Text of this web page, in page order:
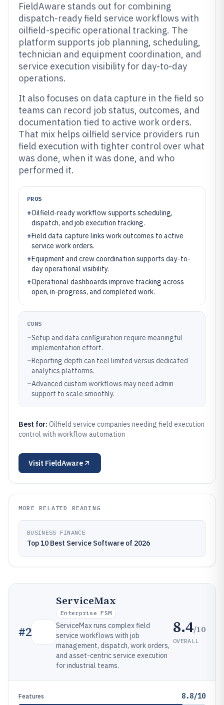
FieldAware stands out for combining
dispatch-ready field service workflows with
oilfield-specific operational tracking. The
platform supports job planning, scheduling,
technician and equipment coordination, and
service execution visibility for day-to-day
operations.
It also focuses on data capture in the field so
teams can record job status, outcomes, and
documentation tied to active work orders.
That mix helps oilfield service providers run
field execution with tighter control over what
was done, when it was done, and who
performed it.
PROS
+Oilfield-ready workflow supports scheduling,
dispatch, and job execution tracking.
+Field data capture links work outcomes to active
service work orders.
+Equipment and crew coordination supports day-to-
day operational visibility.
+Operational dashboards improve tracking across
open, in-progress, and completed work.
CONS
–Setup and data configuration require meaningful
implementation effort.
–Reporting depth can feel limited versus dedicated
analytics platforms.
–Advanced custom workflows may need admin
support to scale smoothly.
Best for: Oilfield service companies needing field execution
control with workflow automation
Visit FieldAware
MORE RELATED READING
BUSINESS FINANCE
Top 10 Best Service Software of 2026
#2
ServiceMax
Enterprise FSM
ServiceMax runs complex field
service workflows with job
management, dispatch, work orders,
and asset-centric service execution
for industrial teams.
8.4/10
OVERALL
Features 8.8/10